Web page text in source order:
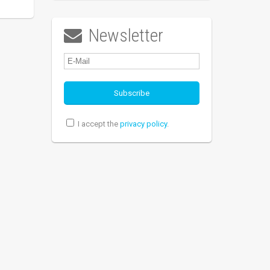
 Newsletter
I accept the privacy policy.